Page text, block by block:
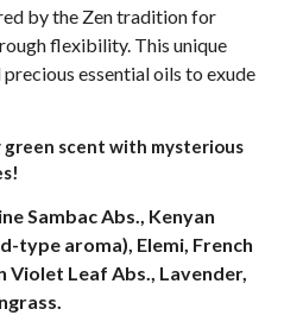
by the Zen tradition for
flexibility. This unique
essential oils to exude
green scent with mysterious
Sambac Abs., Kenyan
type aroma), Elemi, French
Violet Leaf Abs., Lavender,